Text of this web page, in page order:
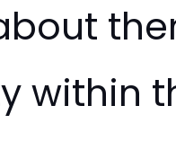
within